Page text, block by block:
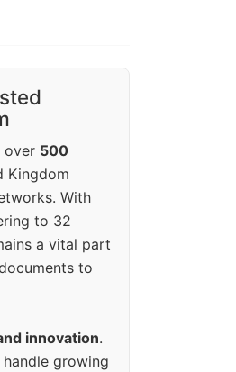
over 500
Kingdom
With
to 32
a vital part
to
innovation.
growing